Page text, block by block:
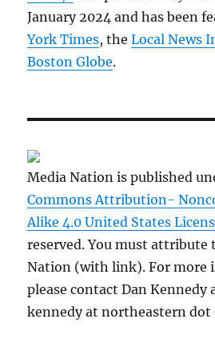
January 2024 and has been
York Times, theLocal News
Boston Globe.
Media Nation is published
Commons Attribution-
Alike 4.0 United States
reserved. You must attribute
Nation (with link). For more
please contact Dan Kennedy
kennedy at northeastern dot